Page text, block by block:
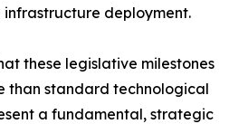
deployment.
these legislative milestones
than standard technological
a fundamental, strategic